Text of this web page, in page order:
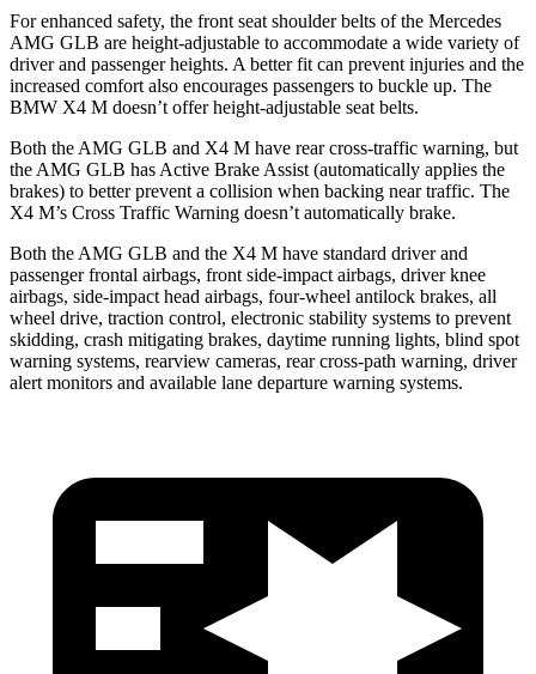
For enhanced safety, the front seat shoulder belts of the Mercedes
AMG GLB are height-adjustable to accommodate a wide variety of
driver and passenger heights. A better fit can prevent injuries and the
increased comfort also encourages passengers to buckle up. The
BMW X4 M doesn’t offer height-adjustable seat belts.
Both the AMG GLB and X4 M have rear cross-traffic warning, but
the AMG GLB has Active Brake Assist (automatically applies the
brakes) to better prevent a collision when backing near traffic. The
X4 M’s Cross Traffic Warning doesn’t automatically brake.
Both the AMG GLB and the X4 M have standard driver and
passenger frontal airbags, front side-impact airbags, driver knee
airbags, side-impact head airbags, four-wheel antilock brakes, all
wheel drive, traction control, electronic stability systems to prevent
skidding, crash mitigating brakes, daytime running lights, blind spot
warning systems, rearview cameras, rear cross-path warning, driver
alert monitors and available lane departure warning systems.